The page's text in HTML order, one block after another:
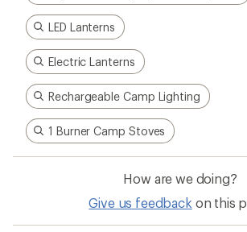
LED Lanterns
Electric Lanterns
Rechargeable Camp Lighting
1 Burner Camp Stoves
How are we doing?
Give us feedback on this